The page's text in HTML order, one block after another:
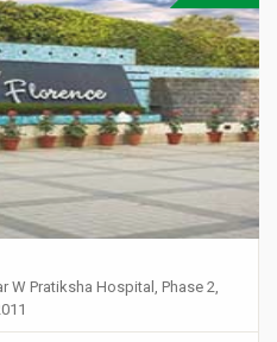
W Pratiksha Hospital, Phase 2,